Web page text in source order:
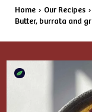
Home › Our Recipes ›
Butter, burrata and